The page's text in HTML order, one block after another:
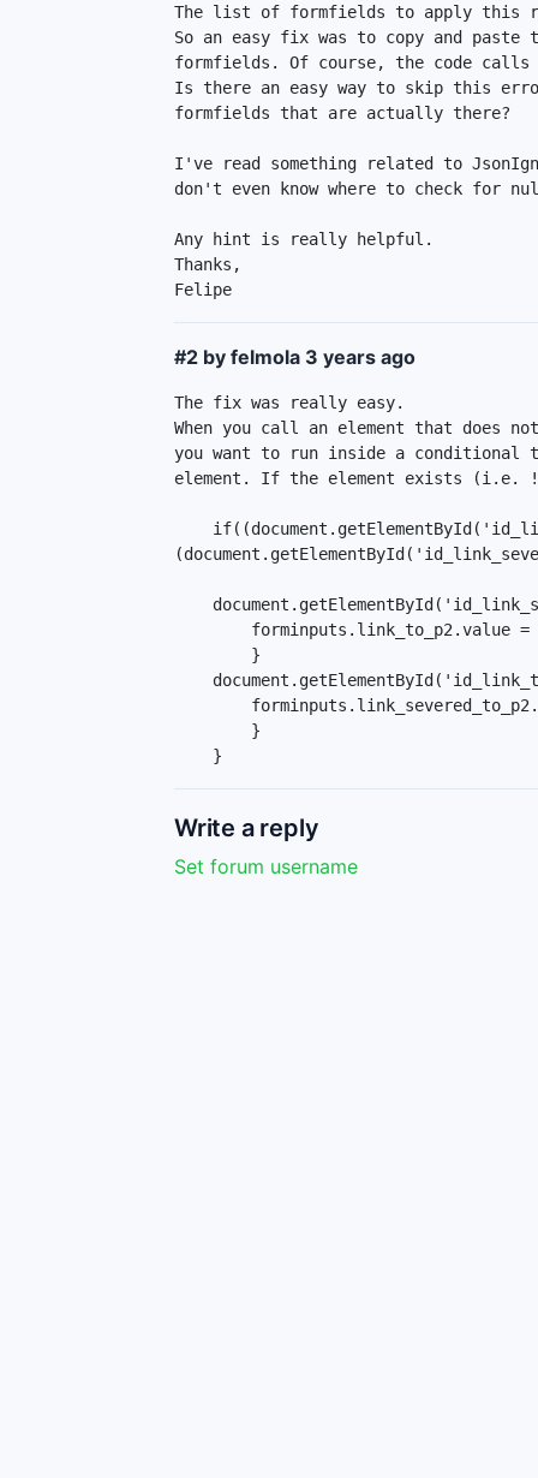
The list of formfields to apply this
So an easy fix was to copy and
formfields. Of course, the code
Is there an easy way to skip this
formfields that are actually there?
I've read something related to
don't even know where to check for
Any hint is really helpful.
Thanks,
Felipe
#2 by felmola 3 years ago
The fix was really easy.
When you call an element that
you want to run inside a
element. If the element exists (i.e.
    }
Write a reply
Set forum username